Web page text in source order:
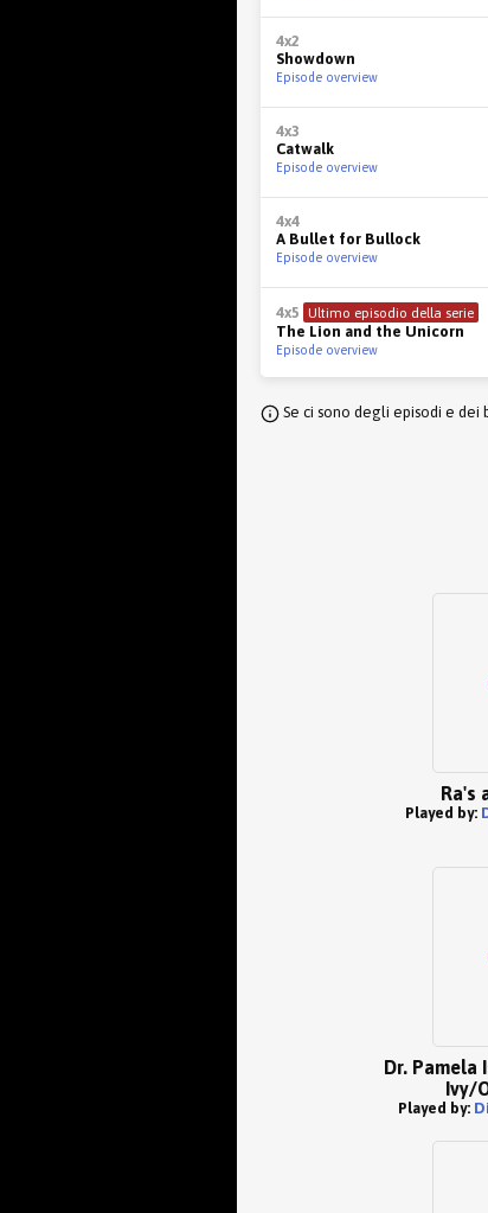
4x2
Showdown
Episode overview
4x3
Catwalk
Episode overview
4x4
A Bullet for Bullock
Episode overview
4x5 Ultimo episodio della serie
The Lion and the Unicorn
Episode overview
Se ci sono degli episodi e dei
Ra's
Played by:
Dr. Pamela
Ivy/
Played by: